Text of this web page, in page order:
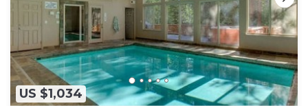
US $1,034